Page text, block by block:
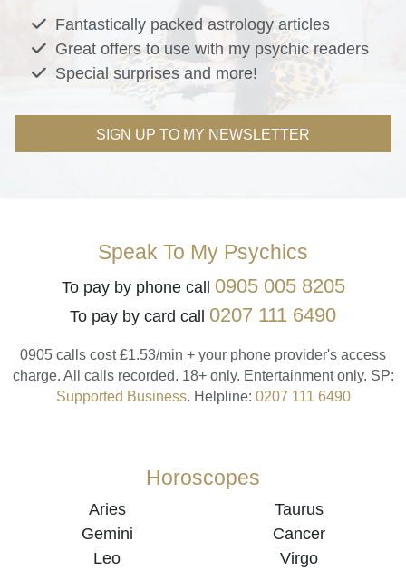
Fantastically packed astrology articles
Great offers to use with my psychic readers
Special surprises and more!
SIGN UP TO MY NEWSLETTER
Speak To My Psychics
To pay by phone call 0905 005 8205
To pay by card call 0207 111 6490
0905 calls cost £1.53/min + your phone provider's access
charge. All calls recorded. 18+ only. Entertainment only. SP:
Supported Business. Helpline: 0207 111 6490
Horoscopes
Aries
Taurus
Gemini
Cancer
Leo
Virgo